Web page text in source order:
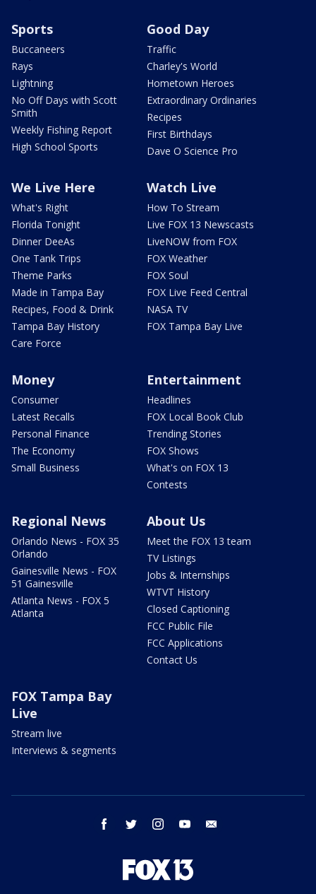
Sports
Buccaneers
Rays
Lightning
No Off Days with Scott
Smith
Weekly Fishing Report
High School Sports
Good Day
Traffic
Charley's World
Hometown Heroes
Extraordinary Ordinaries
Recipes
First Birthdays
Dave O Science Pro
We Live Here
What's Right
Florida Tonight
Dinner DeeAs
One Tank Trips
Theme Parks
Made in Tampa Bay
Recipes, Food & Drink
Tampa Bay History
Care Force
Watch Live
How To Stream
Live FOX 13 Newscasts
LiveNOW from FOX
FOX Weather
FOX Soul
FOX Live Feed Central
NASA TV
FOX Tampa Bay Live
Money
Consumer
Latest Recalls
Personal Finance
The Economy
Small Business
Entertainment
Headlines
FOX Local Book Club
Trending Stories
FOX Shows
What's on FOX 13
Contests
Regional News
Orlando News - FOX 35
Orlando
Gainesville News - FOX
51 Gainesville
Atlanta News - FOX 5
Atlanta
About Us
Meet the FOX 13 team
TV Listings
Jobs & Internships
WTVT History
Closed Captioning
FCC Public File
FCC Applications
Contact Us
FOX Tampa Bay
Live
Stream live
Interviews & segments
facebook twitter instagram youtube